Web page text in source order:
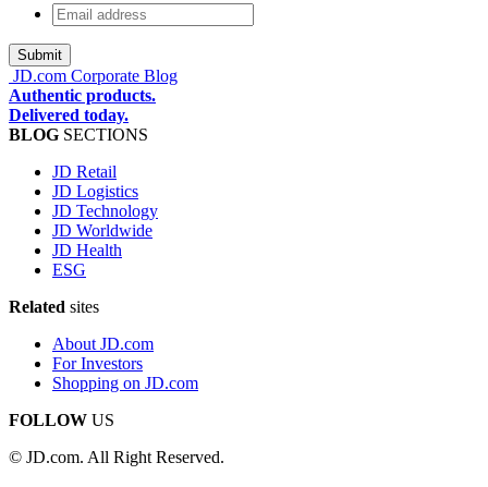
Email
address*
JD.com Corporate Blog
Authentic products.
Delivered today.
BLOG SECTIONS
JD Retail
JD Logistics
JD Technology
JD Worldwide
JD Health
ESG
Related sites
About JD.com
For Investors
Shopping on JD.com
FOLLOW US
© JD.com. All Right Reserved.